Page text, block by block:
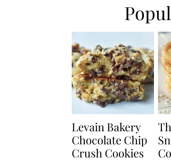
Levain Bakery
Chocolate Chip
Crush Cookies